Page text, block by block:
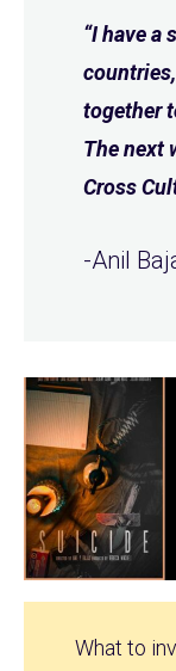
“I have
together
The next
Cross
-Anil
What to